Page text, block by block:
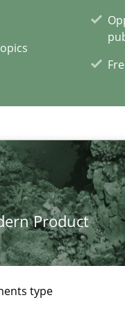
Product
type